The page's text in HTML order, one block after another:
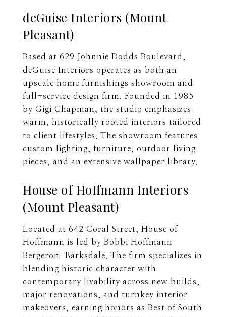
deGuise Interiors (Mount
Pleasant)
Based at 629 Johnnie Dodds Boulevard,
deGuise Interiors operates as both an
upscale home furnishings showroom and
full-service design firm. Founded in 1985
by Gigi Chapman, the studio emphasizes
warm, historically rooted interiors tailored
to client lifestyles. The showroom features
custom lighting, furniture, outdoor living
pieces, and an extensive wallpaper library.
House of Hoffmann Interiors
(Mount Pleasant)
Located at 642 Coral Street, House of
Hoffmann is led by Bobbi Hoffmann
Bergeron-Barksdale. The firm specializes in
blending historic character with
contemporary livability across new builds,
major renovations, and turnkey interior
makeovers, earning honors as Best of South